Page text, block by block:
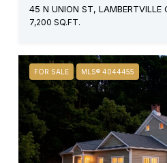
45 N UNION ST,
7,200 SQ.FT.
FOR SALE MLS® 4044455